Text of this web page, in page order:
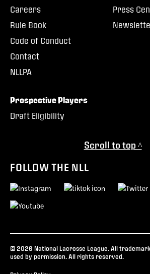
Careers
Rule Book
Code of Conduct
Contact
NLLPA
Press
Prospective Players
Draft Eligibility
Scroll to top ^
FOLLOW THE NLL
© 2026 National Lacrosse League. All
used by permission. All rights reserved.